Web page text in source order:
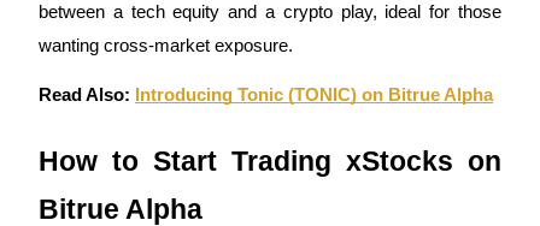
Up to 65% Commissions!
between a tech equity and a crypto play, ideal for those
wanting cross-market exposure.
Read Also: Introducing Tonic (TONIC) on Bitrue Alpha
How to Start Trading xStocks on
Bitrue Alpha